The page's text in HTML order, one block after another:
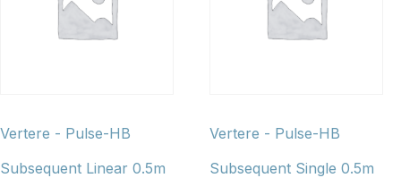
Vertere - Pulse-HB
Subsequent Linear 0.5m
Vertere - Pulse-HB
Subsequent Single 0.5m